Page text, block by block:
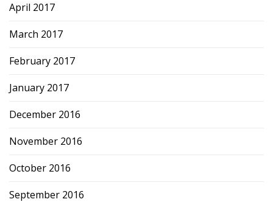
April 2017
March 2017
February 2017
January 2017
December 2016
November 2016
October 2016
September 2016